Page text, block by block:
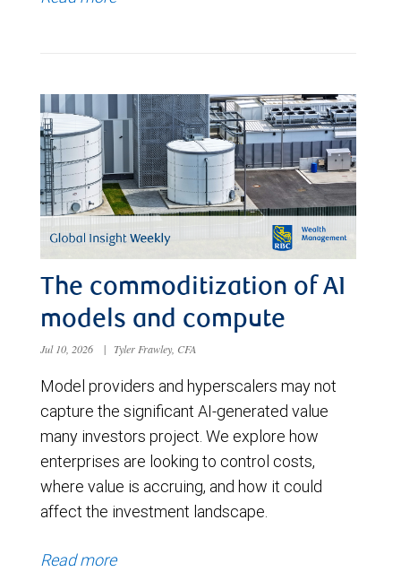
The commoditization of AI
models and compute
Jul 10, 2026 | Tyler Frawley, CFA
Model providers and hyperscalers may not
capture the significant AI-generated value
many investors project. We explore how
enterprises are looking to control costs,
where value is accruing, and how it could
affect the investment landscape.
Read more